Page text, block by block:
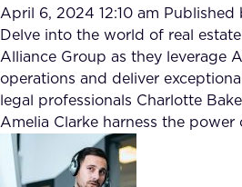
April 6, 2024 12:10 am Published
Delve into the world of real
Alliance Group as they leverage
operations and deliver
legal professionals Charlotte
Amelia Clarke harness the power